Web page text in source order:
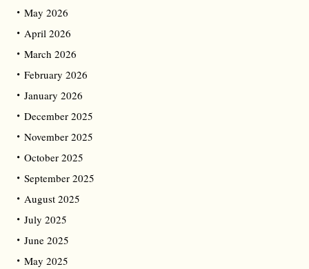
May 2026
April 2026
March 2026
February 2026
January 2026
December 2025
November 2025
October 2025
September 2025
August 2025
July 2025
June 2025
May 2025